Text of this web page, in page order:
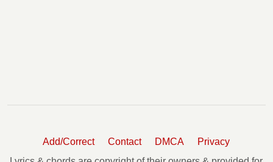
Add/Correct Contact DMCA
Privacy